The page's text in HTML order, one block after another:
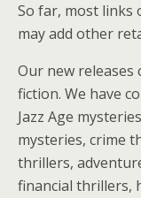
So far, most links
may add other
Our new releases
fiction. We have
Jazz Age
mysteries, crime
thrillers,
financial thrillers,